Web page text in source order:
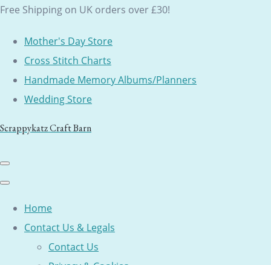
Free Shipping on UK orders over £30!
Mother's Day Store
Cross Stitch Charts
Handmade Memory Albums/Planners
Wedding Store
Scrappykatz Craft Barn
Home
Contact Us & Legals
Contact Us